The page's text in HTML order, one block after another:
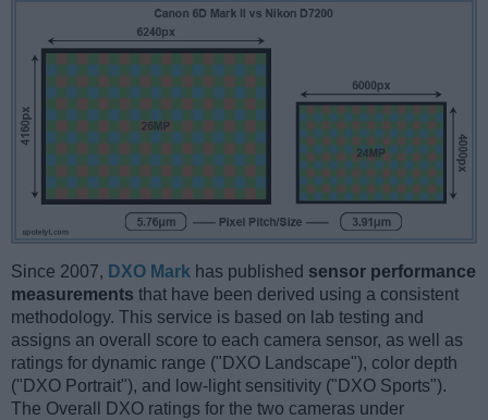
Since 2007, DXO Mark has published sensor performance
measurements that have been derived using a consistent
methodology. This service is based on lab testing and
assigns an overall score to each camera sensor, as well as
ratings for dynamic range ("DXO Landscape"), color depth
("DXO Portrait"), and low-light sensitivity ("DXO Sports").
The Overall DXO ratings for the two cameras under